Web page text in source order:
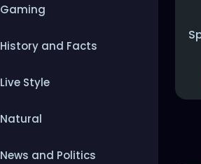
Gaming
History and Facts
Live Style
Natural
News and Politics